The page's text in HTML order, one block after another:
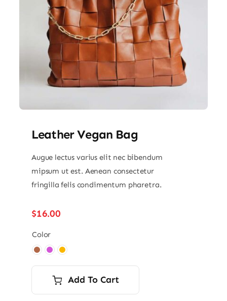
Leather Vegan Bag
Augue lectus varius elit nec bibendum
mipsum ut est. Aenean consectetur
fringilla felis condimentum pharetra.
$16.00
Color
Add To Cart